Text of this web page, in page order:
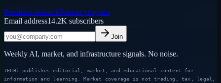
Premium researchPartner program
Email address14.2K subscribers
Join
Weekly AI, market, and infrastructure signals. No noise.
TECHi publishes editorial, market, and educational content for
information and learning. Market coverage is not trading, tax, legal,